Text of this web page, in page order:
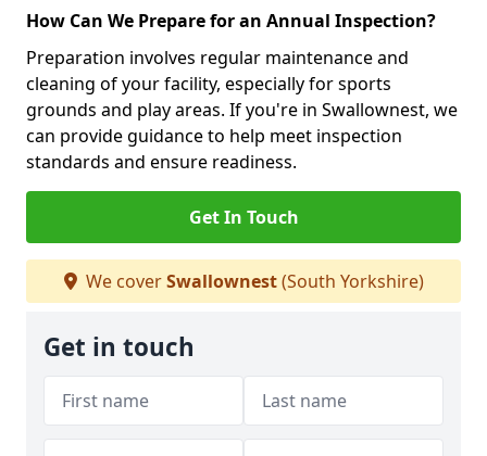
How Can We Prepare for an Annual Inspection?
Preparation involves regular maintenance and
cleaning of your facility, especially for sports
grounds and play areas. If you're in Swallownest, we
can provide guidance to help meet inspection
standards and ensure readiness.
Get In Touch
We coverSwallownest(South Yorkshire)
Get in touch